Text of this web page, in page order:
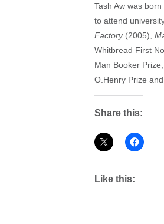
Tash Aw was
to attend
Factory(2005),
Whitbread First
Man Booker
O.Henry Prize
Share this:
Like this: